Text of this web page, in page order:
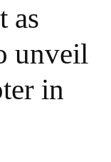
as
unveil
in